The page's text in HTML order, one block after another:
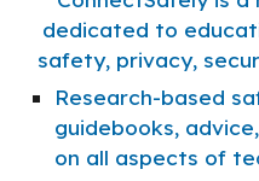
dedicated to
safety, privacy,
Research-based
guidebooks,
on all aspects of